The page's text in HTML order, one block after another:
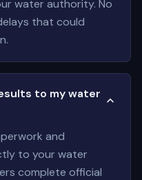
water authority. No
that could
to my water
and
to your water
complete official